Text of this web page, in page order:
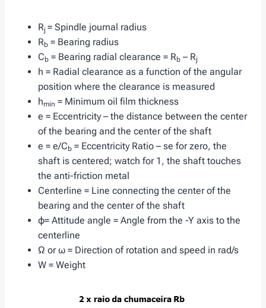
Rj = Spindle journal radius
Rb = Bearing radius
C b = Bearing radial clearance = Rb – Rj
h = Radial clearance as a function of the angular
position where the clearance is measured
hmin = Minimum oil film thickness
e = Eccentricity – the distance between the center
of the bearing and the center of the shaft
e = e/C b = Eccentricity Ratio – se for zero, the
shaft is centered; watch for 1, the shaft touches
the anti-friction metal
Centerline = Line connecting the center of the
bearing and the center of the shaft
φ= Attitude angle = Angle from the -Y axis to the
centerline
Ω or ω = Direction of rotation and speed in rad/s
W = Weight